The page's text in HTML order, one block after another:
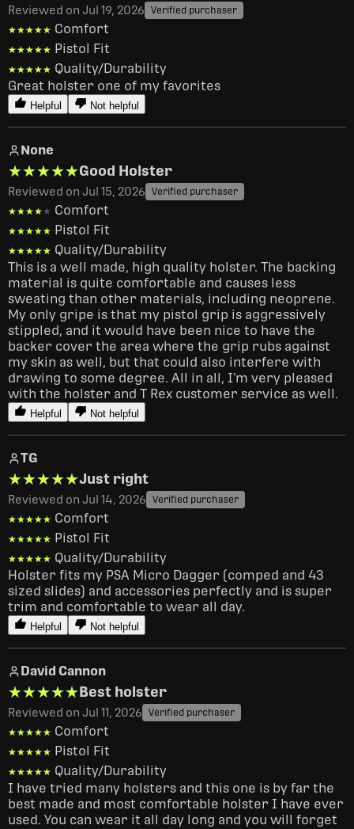
Reviewed on Jul 19, 2026
Verified purchaser
★★★★★
★★★★★ Comfort
★★★★★
★★★★★ Pistol Fit
★★★★★
★★★★★ Quality/Durability
Great holster one of my favorites
Helpful Not helpful
None
★★★★★
★★★★★Good Holster
Reviewed on Jul 15, 2026
Verified purchaser
★★★★★
★★★★★ Comfort
★★★★★
★★★★★ Pistol Fit
★★★★★
★★★★★ Quality/Durability
This is a well made, high quality holster. The backing
material is quite comfortable and causes less
sweating than other materials, including neoprene.
My only gripe is that my pistol grip is aggressively
stippled, and it would have been nice to have the
backer cover the area where the grip rubs against
my skin as well, but that could also interfere with
drawing to some degree. All in all, I’m very pleased
with the holster and T Rex customer service as well.
Helpful Not helpful
TG
★★★★★
★★★★★Just right
Reviewed on Jul 14, 2026
Verified purchaser
★★★★★
★★★★★ Comfort
★★★★★
★★★★★ Pistol Fit
★★★★★
★★★★★ Quality/Durability
Holster fits my PSA Micro Dagger (comped and 43
sized slides) and accessories perfectly and is super
trim and comfortable to wear all day.
Helpful Not helpful
David Cannon
★★★★★
★★★★★Best holster
Reviewed on Jul 11, 2026
Verified purchaser
★★★★★
★★★★★ Comfort
★★★★★
★★★★★ Pistol Fit
★★★★★
★★★★★ Quality/Durability
I have tried many holsters and this one is by far the
best made and most comfortable holster I have ever
used. You can wear it all day long and you will forget